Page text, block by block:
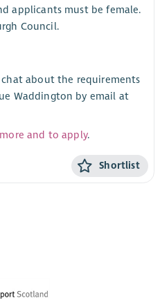
applicants must be female.
Council.
about the requirements
Waddington by email at
and to apply.
Shortlist